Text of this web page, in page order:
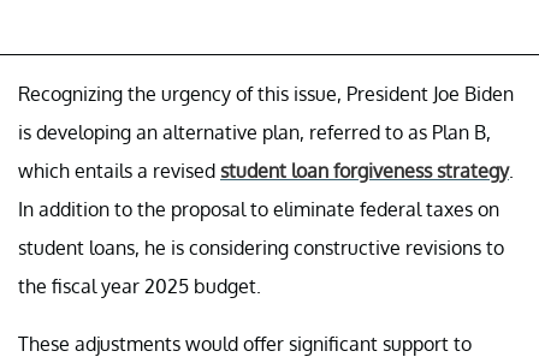
Recognizing the urgency of this issue, President Joe Biden
is developing an alternative plan, referred to as Plan B,
which entails a revised student loan forgiveness strategy.
In addition to the proposal to eliminate federal taxes on
student loans, he is considering constructive revisions to
the fiscal year 2025 budget.
These adjustments would offer significant support to